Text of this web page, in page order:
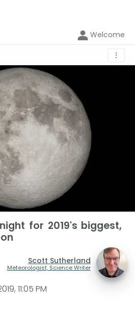
Welcome
⋮
for 2019's biggest,
Scott Sutherland
Meteorologist, Science Writer
11:05 PM